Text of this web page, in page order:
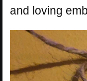
and loving